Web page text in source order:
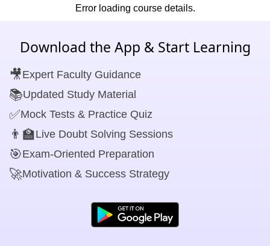
Error loading course details.
Download the App & Start Learning
🎥Expert Faculty Guidance
📚Updated Study Material
✅Mock Tests & Practice Quiz
👨‍🏫Live Doubt Solving Sessions
🎯Exam-Oriented Preparation
🚀Motivation & Success Strategy